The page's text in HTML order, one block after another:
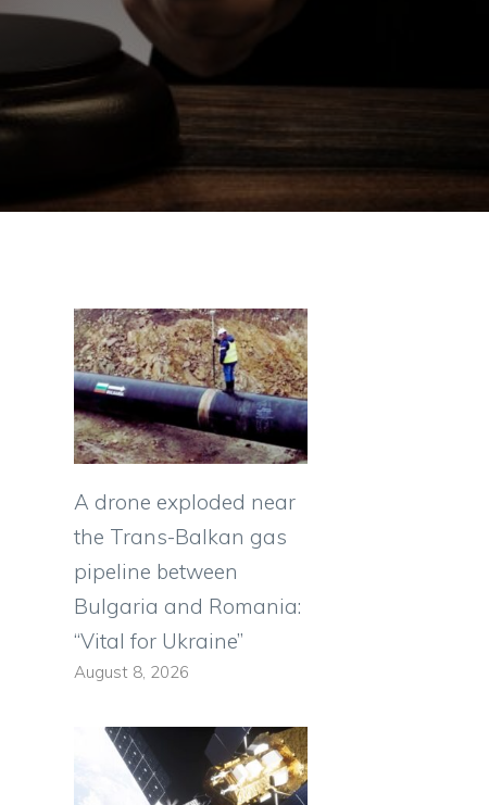
A drone exploded near
the Trans-Balkan gas
pipeline between
Bulgaria and Romania:
“Vital for Ukraine”
August 8, 2026